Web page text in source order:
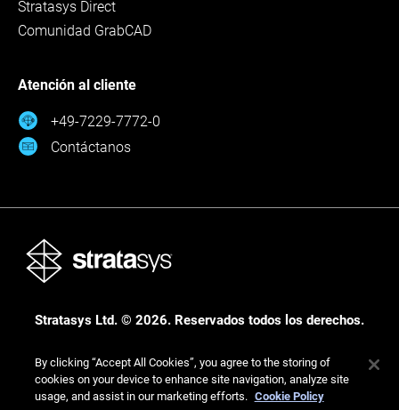
Stratasys Direct
Comunidad GrabCAD
Atención al cliente
+49-7229-7772-0
Contáctanos
Stratasys Ltd. © 2026. Reservados todos los derechos.
By clicking “Accept All Cookies”, you agree to the storing of
cookies on your device to enhance site navigation, analyze site
usage, and assist in our marketing efforts. Cookie Policy